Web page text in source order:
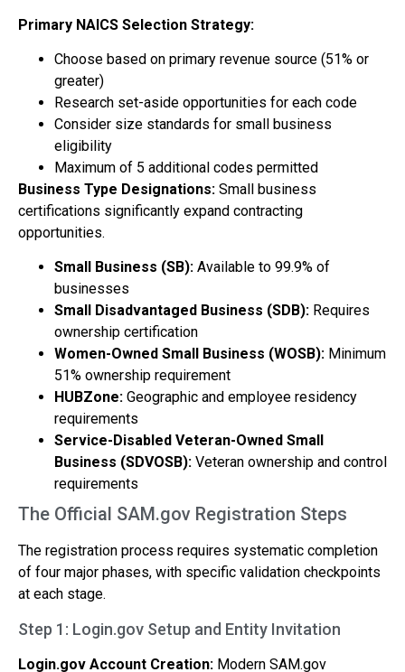
Primary NAICS Selection Strategy:
Choose based on primary revenue source (51% or
greater)
Research set-aside opportunities for each code
Consider size standards for small business
eligibility
Maximum of 5 additional codes permitted
Business Type Designations: Small business
certifications significantly expand contracting
opportunities.
Small Business (SB): Available to 99.9% of
businesses
Small Disadvantaged Business (SDB): Requires
ownership certification
Women-Owned Small Business (WOSB): Minimum
51% ownership requirement
HUBZone: Geographic and employee residency
requirements
Service-Disabled Veteran-Owned Small
Business (SDVOSB): Veteran ownership and control
requirements
The Official SAM.gov Registration Steps
The registration process requires systematic completion
of four major phases, with specific validation checkpoints
at each stage.
Step 1: Login.gov Setup and Entity Invitation
Login.gov Account Creation: Modern SAM.gov